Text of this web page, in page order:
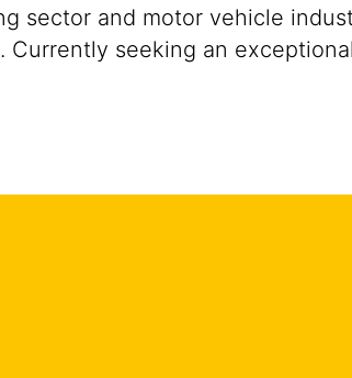
sector and motor vehicle
seeking an